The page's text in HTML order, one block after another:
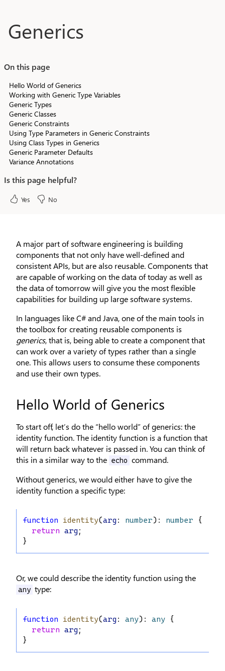
Generics
A major part of software engineering is building
components that not only have well-defined and
consistent APIs, but are also reusable. Components that
are capable of working on the data of today as well as
the data of tomorrow will give you the most flexible
capabilities for building up large software systems.
In languages like C# and Java, one of the main tools in
the toolbox for creating reusable components is
generics, that is, being able to create a component that
can work over a variety of types rather than a single
one. This allows users to consume these components
and use their own types.
Hello World of Generics
To start off, let’s do the “hello world” of generics: the
identity function. The identity function is a function that
will return back whatever is passed in. You can think of
this in a similar way to the echo command.
Without generics, we would either have to give the
identity function a specific type:
function identity(arg : number): number {
return arg ;
}
Or, we could describe the identity function using the
any type:
function identity(arg : any): any {
return arg ;
}
On this page
Hello World of Generics
Working with Generic Type Variables
Generic Types
Generic Classes
Generic Constraints
Using Type Parameters in Generic Constraints
Using Class Types in Generics
Generic Parameter Defaults
Variance Annotations
Is this page helpful?
Yes No